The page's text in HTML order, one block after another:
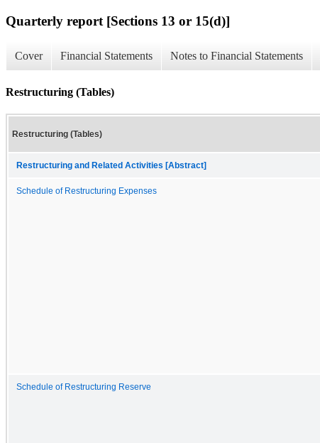
Quarterly report [Sections 13 or 15(d)]
Cover Financial Statements Notes to Financial Statements
Restructuring (Tables)
Restructuring (Tables)
Restructuring and Related Activities [Abstract]
Schedule of Restructuring Expenses
Schedule of Restructuring Reserve